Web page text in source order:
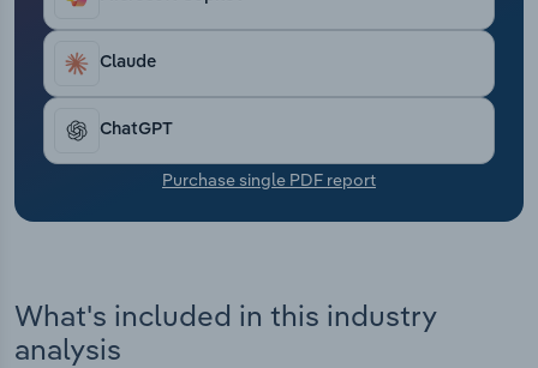
Claude
ChatGPT
Purchase single PDF report
What's included in this industry
analysis
Transportation and Warehousing
Utilities
Wholesale Trade